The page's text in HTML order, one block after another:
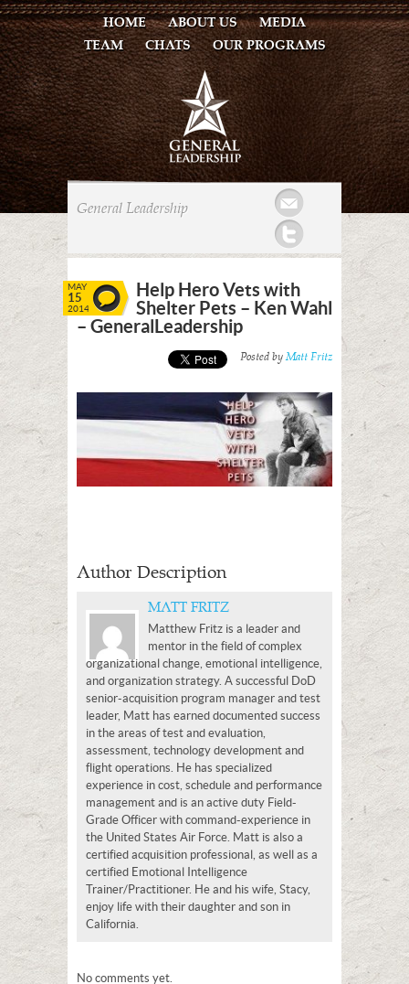
HOME ABOUT US
MEDIA
TEAM
CHATS OUR PROGRAMS
General Leadership
MAY
15
2014
Help Hero Vets with
Shelter Pets – Ken Wahl
– GeneralLeadership
Posted by Matt Fritz
Author Description
MATT FRITZ
Matthew Fritz is a leader and
mentor in the field of complex
organizational change, emotional intelligence,
and organization strategy. A successful DoD
senior-acquisition program manager and test
leader, Matt has earned documented success
in the areas of test and evaluation,
assessment, technology development and
flight operations. He has specialized
experience in cost, schedule and performance
management and is an active duty Field-
Grade Officer with command-experience in
the United States Air Force. Matt is also a
certified acquisition professional, as well as a
certified Emotional Intelligence
Trainer/Practitioner. He and his wife, Stacy,
enjoy life with their daughter and son in
California.
No comments yet.